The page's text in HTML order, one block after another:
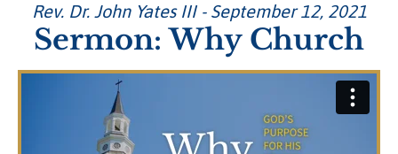
Rev. Dr. John Yates III - September 12, 2021
Sermon: Why Church